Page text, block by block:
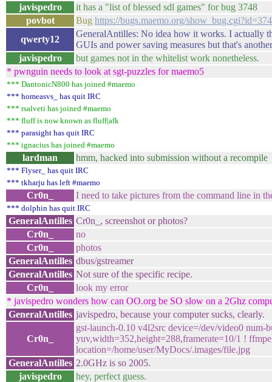
javispedro
it has a "list of blessed sdl games" for bug 3748
povbot
Bug https://bugs.maemo.org/
qwerty12
GeneralAntilles: No idea how it works. I actually
GUIs and power saving measures but that's
javispedro
but games not in the whitelist work nonetheless.
* pwnguin needs to look at sgt-puzzles for maemo5
*** DantonicN800 has joined #maemo
*** homeasvs_ has quit IRC
*** rsalveti has joined #maemo
*** fluff is now known as fluff|afk
*** parasight has quit IRC
*** ignacius has joined #maemo
lardman hmm, hacked into submission without a recompile
*** Flyser_ has quit IRC
*** tkharju has left #maemo
Cr0n_ I need to take pictures from the command line in
*** dolphin has quit IRC
GeneralAntilles Cr0n_, screenshot or photos?
Cr0n_
no
Cr0n_
photos
GeneralAntilles dbus/gstreamer
GeneralAntilles Not sure of the specific recipe.
Cr0n_
look my error
* javispedro wonders how can OO.org be SO slow on a 2Ghz
GeneralAntilles javispedro, because your computer sucks, clearly.
Cr0n_
gst-launch-0.10 v4l2src device=/dev/video0 num-
yuv,width=352,height=288,framerate=10/1 !
location=/home/user/MyDocs/.images/file.jpg
GeneralAntilles 2.0GHz is so 2005.
javispedro
hey, perfect guess.